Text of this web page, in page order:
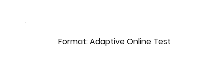
Format: Adaptive Online Test